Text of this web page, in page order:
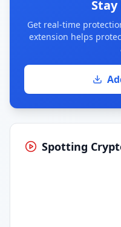
Get real-time
extension helps
Spotting